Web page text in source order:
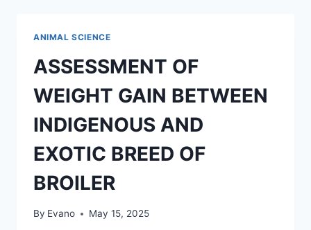
QUALITY
AND
ORGANOLEPTIC
PROPERTIES
OF
BROWN
EGG
TYPE
OF
DOMESTIC
ANIMAL SCIENCE
ASSESSMENT OF
WEIGHT GAIN BETWEEN
INDIGENOUS AND
EXOTIC BREED OF
BROILER
By Evano May 15, 2025